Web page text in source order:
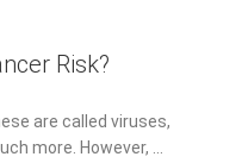
Risk?
are called viruses,
more. However, …